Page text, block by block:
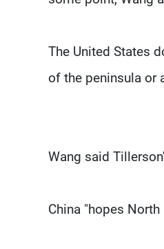
The United States
of the peninsula or
Wang said
China "hopes